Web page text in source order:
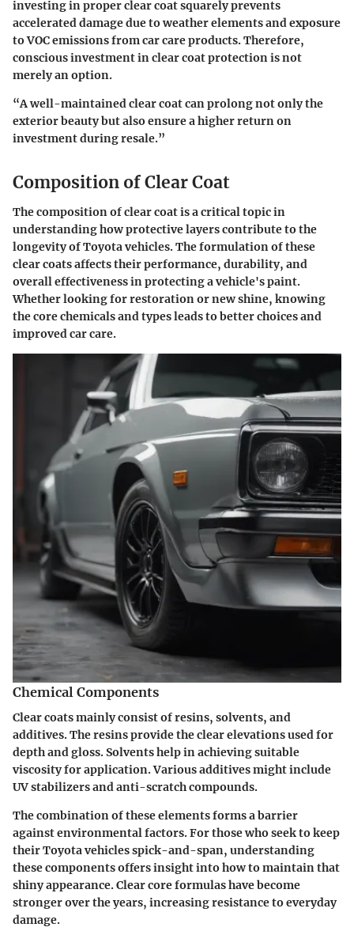
investing in proper clear coat squarely prevents
accelerated damage due to weather elements and exposure
to VOC emissions from car care products. Therefore,
conscious investment in clear coat protection is not
merely an option.
“A well-maintained clear coat can prolong not only the
exterior beauty but also ensure a higher return on
investment during resale.”
Composition of Clear Coat
The composition of clear coat is a critical topic in
understanding how protective layers contribute to the
longevity of Toyota vehicles. The formulation of these
clear coats affects their performance, durability, and
overall effectiveness in protecting a vehicle's paint.
Whether looking for restoration or new shine, knowing
the core chemicals and types leads to better choices and
improved car care.
Chemical Components
Clear coats mainly consist of resins, solvents, and
additives. The resins provide the clear elevations used for
depth and gloss. Solvents help in achieving suitable
viscosity for application. Various additives might include
UV stabilizers and anti-scratch compounds.
The combination of these elements forms a barrier
against environmental factors. For those who seek to keep
their Toyota vehicles spick-and-span, understanding
these components offers insight into how to maintain that
shiny appearance. Clear core formulas have become
stronger over the years, increasing resistance to everyday
damage.